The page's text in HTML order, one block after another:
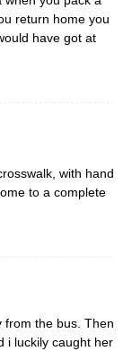
return home you
have got at
with hand
to a complete
from the bus. Then
i luckily caught her